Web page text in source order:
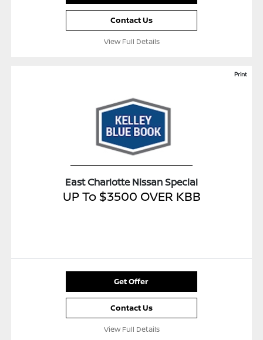
Contact Us
View Full Details
Print
East Charlotte Nissan Special
UP To $3500 OVER KBB
Get Offer
Contact Us
View Full Details